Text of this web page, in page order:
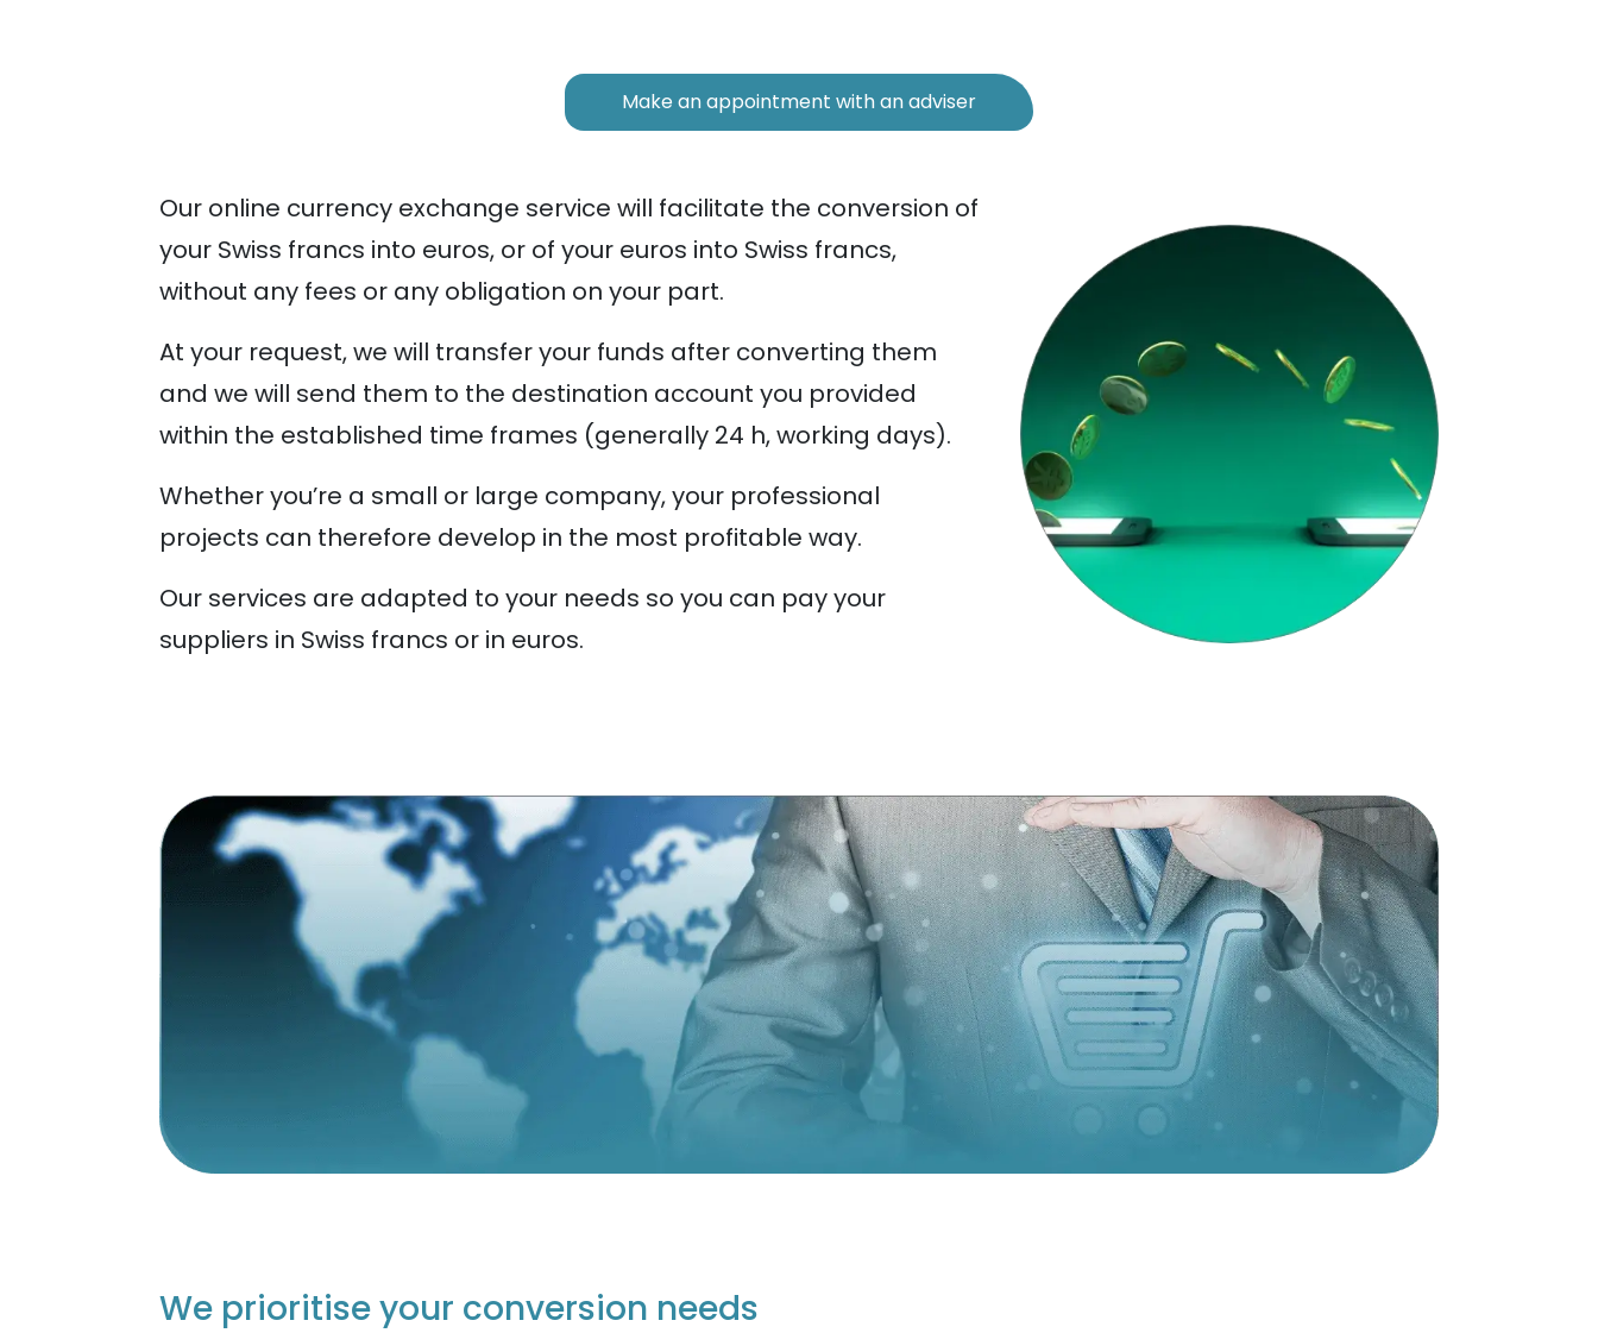
Make an appointment with an adviser
Our online currency exchange service will facilitate the conversion of
your Swiss francs into euros, or of your euros into Swiss francs,
without any fees or any obligation on your part.
At your request, we will transfer your funds after converting them
and we will send them to the destination account you provided
within the established time frames (generally 24 h, working days).
Whether you’re a small or large company, your professional
projects can therefore develop in the most profitable way.
Our services are adapted to your needs so you can pay your
suppliers in Swiss francs or in euros.
We prioritise your conversion needs